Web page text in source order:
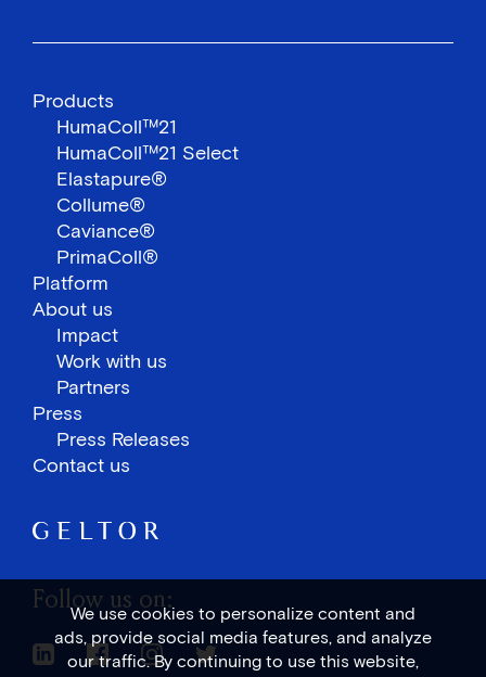
We use cookies to personalize content and
ads, provide social media features, and analyze
our traffic. By continuing to use this website,
Follow us on:
Linkedin Link
Facebook Link
Instagram Link
Twitter Link
Products
HumaColl™21
HumaColl™21 Select
Elastapure®
Collume®
Caviance®
PrimaColl®
Platform
About us
Impact
Work with us
Partners
Press
Press Releases
Contact us